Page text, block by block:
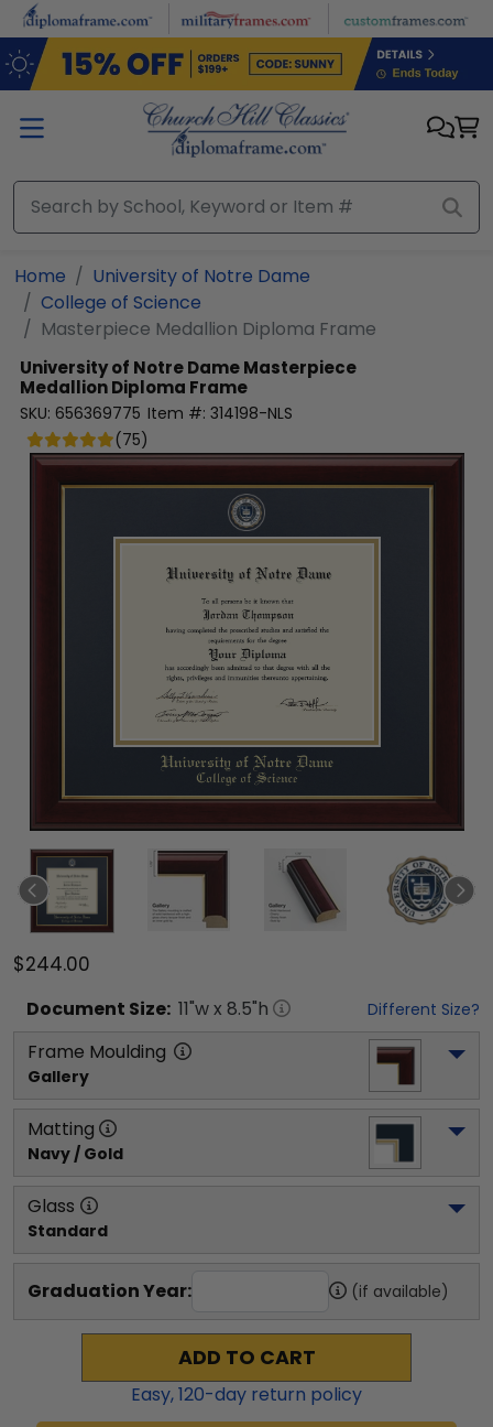
Skip to main content
Home
University of Notre Dame
College of Science
Masterpiece Medallion Diploma Frame
University of Notre DameMasterpiece
Medallion Diploma Frame
SKU: 656369775 Item #: 314198-NLS
(75)
$244.00
Document Size: 11"w x 8.5"h Different Size?
Frame Moulding
Gallery
Matting
Navy / Gold
Glass
Standard
Graduation Year: (if available)
ADD TO CART
Easy,120-day return policy